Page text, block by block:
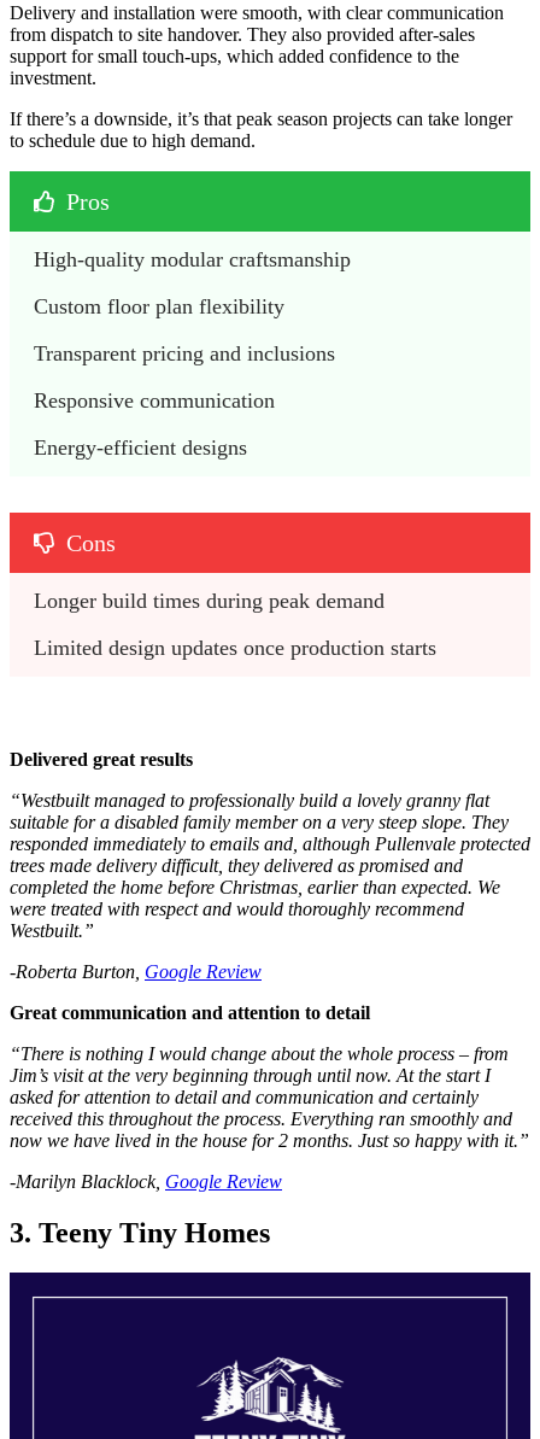
Delivery and installation were smooth, with clear communication
from dispatch to site handover. They also provided after-sales
support for small touch-ups, which added confidence to the
investment.
If there’s a downside, it’s that peak season projects can take longer
to schedule due to high demand.
Pros
High-quality modular craftsmanship
Custom floor plan flexibility
Transparent pricing and inclusions
Responsive communication
Energy-efficient designs
Cons
Longer build times during peak demand
Limited design updates once production starts
Delivered great results
“Westbuilt managed to professionally build a lovely granny flat
suitable for a disabled family member on a very steep slope. They
responded immediately to emails and, although Pullenvale protected
trees made delivery difficult, they delivered as promised and
completed the home before Christmas, earlier than expected. We
were treated with respect and would thoroughly recommend
Westbuilt.”
-Roberta Burton, Google Review
Great communication and attention to detail
“There is nothing I would change about the whole process – from
Jim’s visit at the very beginning through until now. At the start I
asked for attention to detail and communication and certainly
received this throughout the process. Everything ran smoothly and
now we have lived in the house for 2 months. Just so happy with it.”
-Marilyn Blacklock, Google Review
3. Teeny Tiny Homes